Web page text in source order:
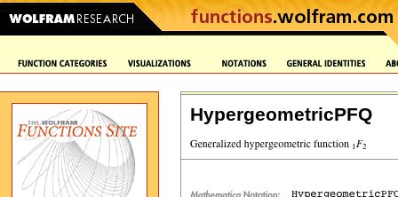
HypergeometricPFQ